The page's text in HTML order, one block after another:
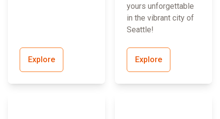
Explore
yours unforgettable
in the vibrant city of
Seattle!
Explore